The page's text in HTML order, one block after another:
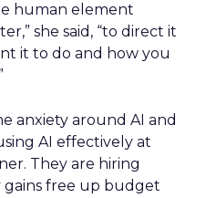
human element
she said, “to direct it
it to do and how you
anxiety around AI and
AI effectively at
They are hiring
gains free up budget